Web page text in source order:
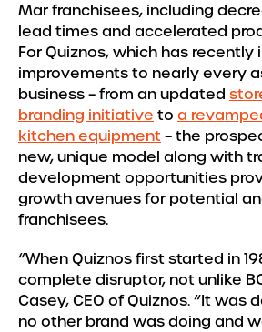
Mar franchisees, including
lead times and accelerated
For Quiznos, which has recently
improvements to nearly every
business – from an updated
branding initiative to a
kitchen equipment– the
new, unique model along with
development opportunities
growth avenues for potential
franchisees.
“When Quiznos first started in
complete disruptor, not unlike
Casey, CEO of Quiznos. “It was
no other brand was doing and